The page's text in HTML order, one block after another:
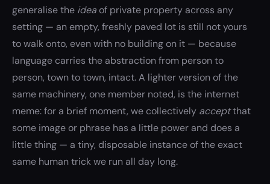
generalise the idea of private property across any
setting — an empty, freshly paved lot is still not yours
to walk onto, even with no building on it — because
language carries the abstraction from person to
person, town to town, intact. A lighter version of the
same machinery, one member noted, is the internet
meme: for a brief moment, we collectively acceptthat
some image or phrase has a little power and does a
little thing — a tiny, disposable instance of the exact
same human trick we run all day long.